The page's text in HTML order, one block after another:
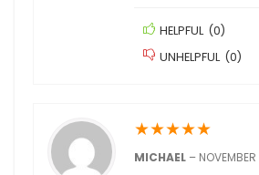
HELPFUL (0)
UNHELPFUL (0)
★★★★★
MICHAEL –